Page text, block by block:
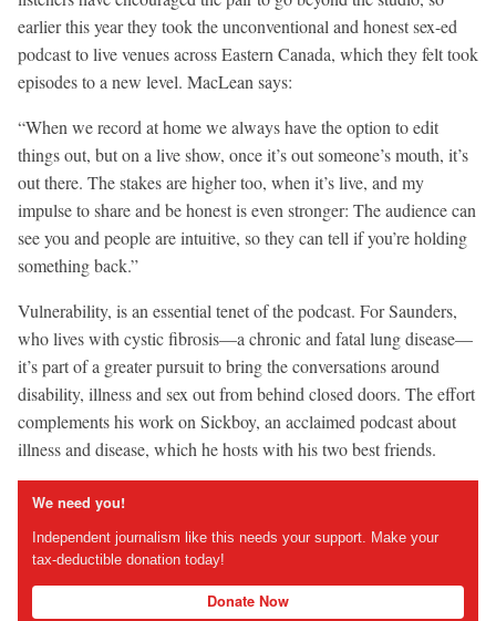
earlier this year they took the unconventional and honest sex-ed
podcast to live venues across Eastern Canada, which they felt took
episodes to a new level. MacLean says:
“When we record at home we always have the option to edit
things out, but on a live show, once it’s out someone’s mouth, it’s
out there. The stakes are higher too, when it’s live, and my
impulse to share and be honest is even stronger: The audience can
see you and people are intuitive, so they can tell if you’re holding
something back.”
Vulnerability, is an essential tenet of the podcast. For Saunders,
who lives with cystic fibrosis—a chronic and fatal lung disease—
it’s part of a greater pursuit to bring the conversations around
disability, illness and sex out from behind closed doors. The effort
complements his work on Sickboy, an acclaimed podcast about
illness and disease, which he hosts with his two best friends.
We need you!
Independent journalism like this needs your support. Make your
tax-deductible donation today!
Donate Now